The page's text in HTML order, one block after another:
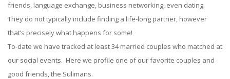
friends, language exchange, business networking, even dating.
They do not typically include finding a life-long partner, however
that’s precisely what happens for some!
To-date we have tracked at least 34 married couples who matched at
our social events. Here we profile one of our favorite couples and
good friends, the Sulimans.